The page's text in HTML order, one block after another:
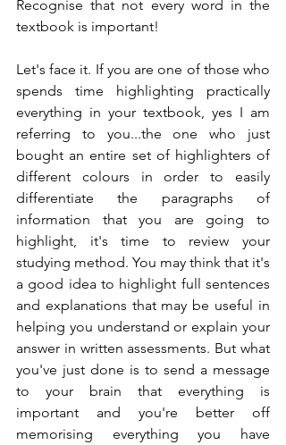
Recognise that not every word in the
textbook is important!
Let's face it. If you are one of those who
spends time highlighting practically
everything in your textbook, yes I am
referring to you...the one who just
bought an entire set of highlighters of
different colours in order to easily
differentiate the paragraphs of
information that you are going to
highlight, it's time to review your
studying method. You may think that it's
a good idea to highlight full sentences
and explanations that may be useful in
helping you understand or explain your
answer in written assessments. But what
you've just done is to send a message
to your brain that everything is
important and you're better off
memorising everything you have